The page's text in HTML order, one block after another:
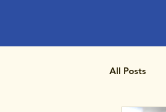
All Posts